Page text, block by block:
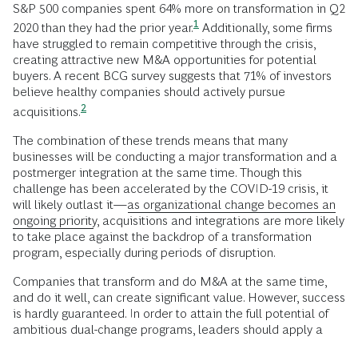
S&P 500 companies spent 64% more on transformation in Q2
2020 than they had the prior year.1 Additionally, some firms
have struggled to remain competitive through the crisis,
creating attractive new M&A opportunities for potential
buyers. A recent BCG survey suggests that 71% of investors
believe healthy companies should actively pursue
acquisitions.2
The combination of these trends means that many
businesses will be conducting a major transformation and a
postmerger integration at the same time. Though this
challenge has been accelerated by the COVID-19 crisis, it
will likely outlast it—as organizational change becomes an
ongoing priority, acquisitions and integrations are more likely
to take place against the backdrop of a transformation
program, especially during periods of disruption.
Companies that transform and do M&A at the same time,
and do it well, can create significant value. However, success
is hardly guaranteed. In order to attain the full potential of
ambitious dual-change programs, leaders should apply a